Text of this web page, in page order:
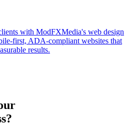
with ModFXMedia's web design
first, ADA-compliant websites that
results.